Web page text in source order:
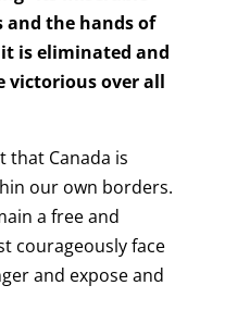
and the hands of
is eliminated and
victorious over all
that Canada is
our own borders.
a free and
courageously face
and expose and